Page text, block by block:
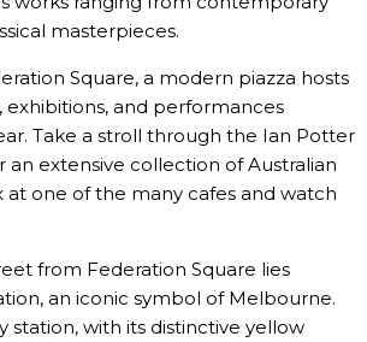
masterpieces.
Square, a modern piazza hosts
exhibitions, and performances
Take a stroll through the Ian Potter
an extensive collection of Australian
at one of the many cafes and watch
from Federation Square lies
an iconic symbol of Melbourne.
station, with its distinctive yellow